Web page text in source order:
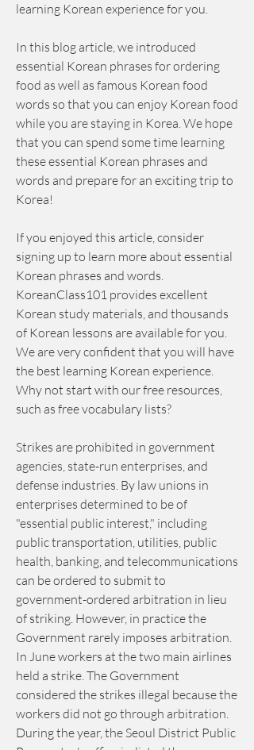
learning Korean experience for you.
In this blog article, we introduced
essential Korean phrases for ordering
food as well as famous Korean food
words so that you can enjoy Korean food
while you are staying in Korea. We hope
that you can spend some time learning
these essential Korean phrases and
words and prepare for an exciting trip to
Korea!
If you enjoyed this article, consider
signing up to learn more about essential
Korean phrases and words.
KoreanClass101 provides excellent
Korean study materials, and thousands
of Korean lessons are available for you.
We are very confident that you will have
the best learning Korean experience.
Why not start with our free resources,
such as free vocabulary lists?
Strikes are prohibited in government
agencies, state-run enterprises, and
defense industries. By law unions in
enterprises determined to be of
"essential public interest," including
public transportation, utilities, public
health, banking, and telecommunications
can be ordered to submit to
government-ordered arbitration in lieu
of striking. However, in practice the
Government rarely imposes arbitration.
In June workers at the two main airlines
held a strike. The Government
considered the strikes illegal because the
workers did not go through arbitration.
During the year, the Seoul District Public